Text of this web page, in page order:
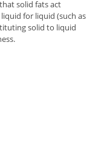
solid fats act
for liquid (such as
solid to liquid